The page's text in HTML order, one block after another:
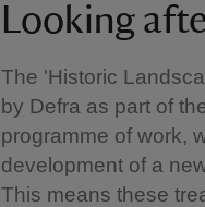
Looking
The 'Historic
by Defra as part of
programme of work,
development of a
This means these